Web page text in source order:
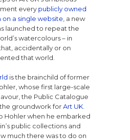
every publicly owned
a single website , a new
launched to repeat the
watercolours – in
accidentally or on
that world.
is the brainchild of former
whose first large-scale
the Public Catalogue
groundwork forArt UK
Hohler when he embarked
public collections and
much there was to do on